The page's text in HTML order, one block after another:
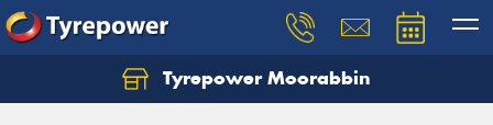
Tyrepower Moorabbin